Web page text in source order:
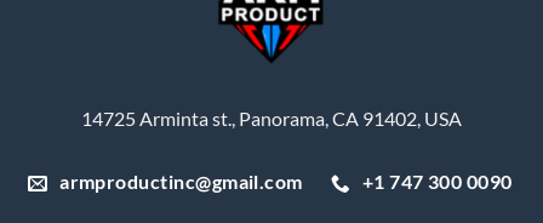
14725 Arminta st., Panorama, CA 91402, USA
armproductinc@gmail.com +1 747 300 0090